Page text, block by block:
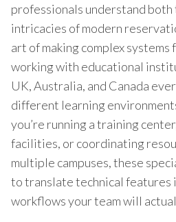
professionals understand both
intricacies of modern
art of making complex systems
working with educational
UK, Australia, and Canada
different learning
you’re running a training
facilities, or coordinating
multiple campuses, these
to translate technical features
workflows your team will